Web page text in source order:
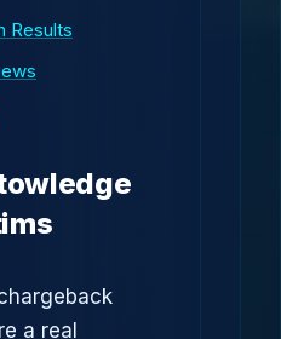
Results
a real